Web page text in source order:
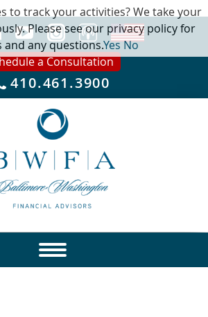
a Consultation
410.461.3900
to track your activities? We take your
Please see our privacy policy for
and any questions.YesNo